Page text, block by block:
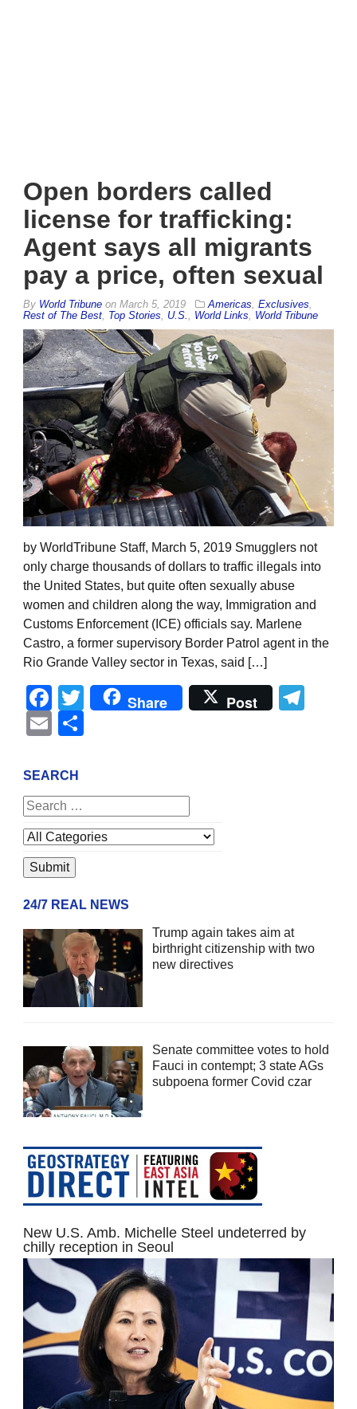
Open borders called
license for trafficking:
Agent says all migrants
pay a price, often sexual
By World Tribune on March 5, 2019 Americas Exclusives
Rest of The Best Top Stories U.S. World Links World Tribune
by WorldTribune Staff, March 5, 2019 Smugglers not
only charge thousands of dollars to traffic illegals into
the United States, but quite often sexually abuse
women and children along the way, Immigration and
Customs Enforcement (ICE) officials say. Marlene
Castro, a former supervisory Border Patrol agent in the
Rio Grande Valley sector in Texas, said […]
Facebook
Twitter
Share Post
Email
SEARCH
24/7 REAL NEWS
Trump again takes aim at
birthright citizenship with two
new directives
Senate committee votes to hold
Fauci in contempt; 3 state AGs
subpoena former Covid czar
New U.S. Amb. Michelle Steel undeterred by
chilly reception in Seoul